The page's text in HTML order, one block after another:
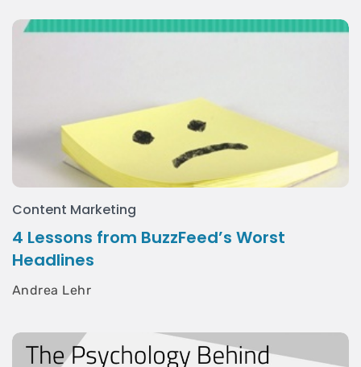
Content Marketing
4 Lessons from BuzzFeed’s Worst
Headlines
Andrea Lehr